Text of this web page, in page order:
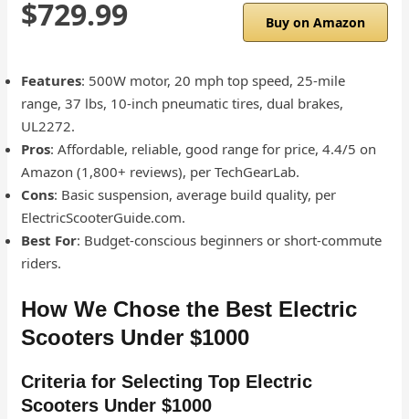
$729.99 Buy on Amazon
Features: 500W motor, 20 mph top speed, 25-mile
range, 37 lbs, 10-inch pneumatic tires, dual brakes,
UL2272.
Pros: Affordable, reliable, good range for price, 4.4/5 on
Amazon (1,800+ reviews), per TechGearLab.
Cons: Basic suspension, average build quality, per
ElectricScooterGuide.com.
Best For: Budget-conscious beginners or short-commute
riders.
How We Chose the Best Electric
Scooters Under $1000
Criteria for Selecting Top Electric
Scooters Under $1000